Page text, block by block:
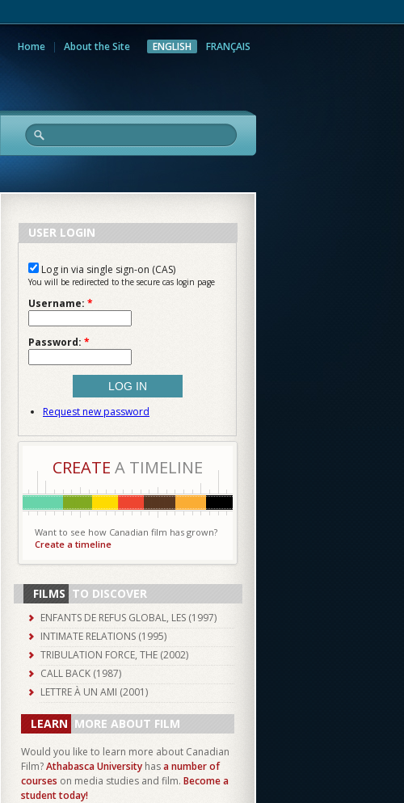
Home About the Site ENGLISH FRANÇAIS
Research
USER LOGIN
Log in via single sign-on (CAS)
You will be redirected to the secure cas login page
Username: *
Password: *
Request new password
CREATE A TIMELINE
Want to see how Canadian film has grown?
Create a timeline
FILMS TO DISCOVER
ENFANTS DE REFUS GLOBAL, LES (1997)
INTIMATE RELATIONS (1995)
TRIBULATION FORCE, THE (2002)
CALL BACK (1987)
LETTRE À UN AMI (2001)
LEARN MORE ABOUT FILM
Would you like to learn more about Canadian
Film?Athabasca University hasa number of
courses on media studies and film. Become a
student today!